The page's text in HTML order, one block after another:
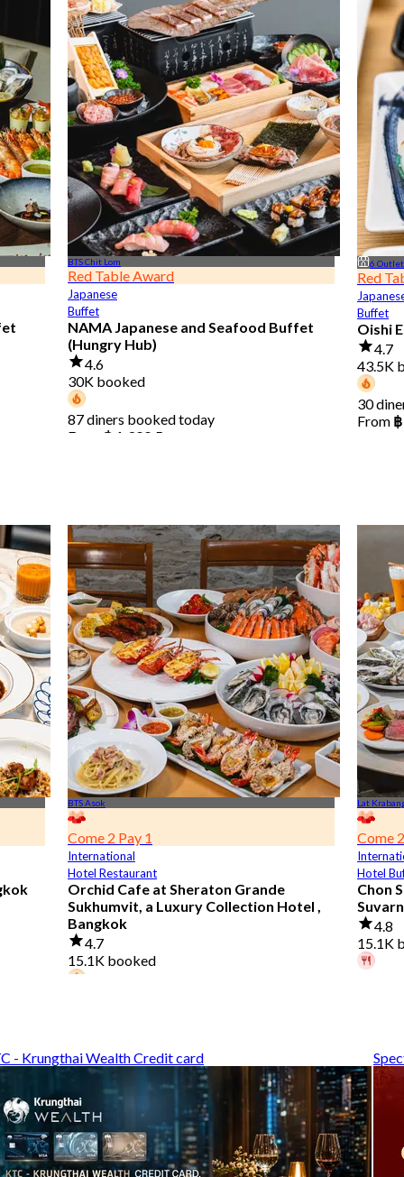
BTS Chit Lom
Red Table Award
Japanese
Buffet
NAMA Japanese and Seafood Buffet
(Hungry Hub)
4.6
30K booked
87 diners booked today
From ฿ 1,399.5
6
Red
Buffet
Oishi
4.7
43.5K
30
From
BTS Asok
Come 2 Pay 1
International
Hotel Restaurant
Orchid Cafe at Sheraton Grande
Sukhumvit, a Luxury Collection Hotel ,
Bangkok
4.7
15.1K booked
Lat
Come
Hotel
Chon
4.8
15.1K
- Krungthai Wealth Credit card